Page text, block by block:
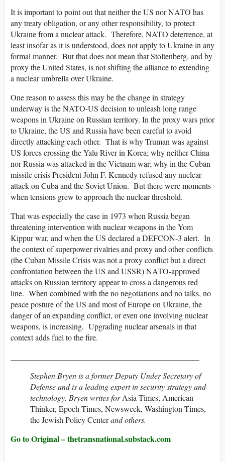
It is important to point out that neither the US nor NATO has
any treaty obligation, or any other responsibility, to protect
Ukraine from a nuclear attack. Therefore, NATO deterrence, at
least insofar as it is understood, does not apply to Ukraine in any
formal manner. But that does not mean that Stoltenberg, and by
proxy the United States, is not shifting the alliance to extending
a nuclear umbrella over Ukraine.
One reason to assess this may be the change in strategy
underway is the NATO-US decision to unleash long range
weapons in Ukraine on Russian territory. In the proxy wars prior
to Ukraine, the US and Russia have been careful to avoid
directly attacking each other. That is why Truman was against
US forces crossing the Yalu River in Korea; why neither China
nor Russia was attacked in the Vietnam war; why in the Cuban
missile crisis President John F. Kennedy refused any nuclear
attack on Cuba and the Soviet Union. But there were moments
when tensions grew to approach the nuclear threshold.
That was especially the case in 1973 when Russia began
threatening intervention with nuclear weapons in the Yom
Kippur war, and when the US declared a DEFCON-3 alert. In
the context of superpower rivalries and proxy and other conflicts
(the Cuban Missile Crisis was not a proxy conflict but a direct
confrontation between the US and USSR) NATO-approved
attacks on Russian territory appear to cross a dangerous red
line. When combined with the no negotiations and no talks, no
peace posture of the US and most of Europe on Ukraine, the
danger of an expanding conflict, or even one involving nuclear
weapons, is increasing. Upgrading nuclear arsenals in that
context adds fuel to the fire.
Stephen Bryen is a former Deputy Under Secretary of
Defense and is a leading expert in security strategy and
technology. Bryen writes forAsia Times, American
Thinker, Epoch Times, Newsweek, Washington Times,
the Jewish Policy Centerand others.
Go to Original – thetransnational.substack.com